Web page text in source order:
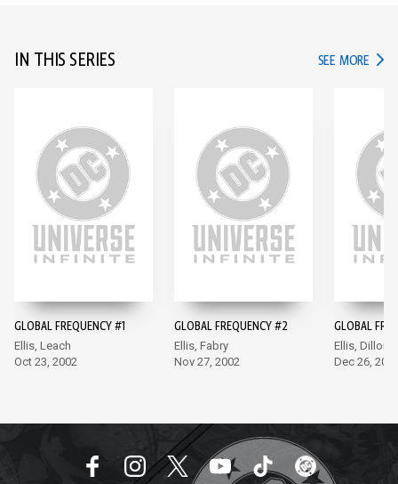
IN THIS SERIES SEE MORE IN
GLOBAL FREQUENCY #1
Ellis, Leach
Oct 23, 2002
GLOBAL FREQUENCY #2
Ellis, Fabry
Nov 27, 2002
GLOBAL
Ellis, Dillon
Dec 26,